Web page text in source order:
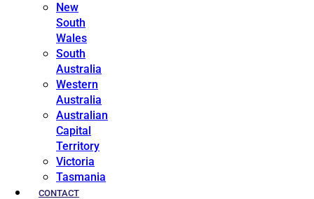
New
South
Wales
South
Australia
Western
Australia
Australian
Capital
Territory
Victoria
Tasmania
CONTACT